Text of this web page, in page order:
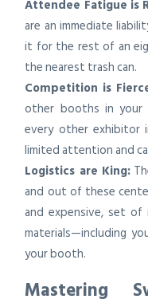
Attendee Fatigue is
are an immediate
it for the rest of an
the nearest trash can.
Competition is
other booths in your
every other exhibitor
limited attention and
Logistics are King:
and out of these
and expensive, set
materials—including
your booth.
Mastering